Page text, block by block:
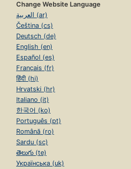
Change Website Language
العربية (ar)
Čeština (cs)
Deutsch (de)
English (en)
Español (es)
Français (fr)
हिंदी (hi)
Hrvatski (hr)
Italiano (it)
한국어 (ko)
Português (pt)
Română (ro)
Sardu (sc)
తెలుగు (te)
Українська (uk)